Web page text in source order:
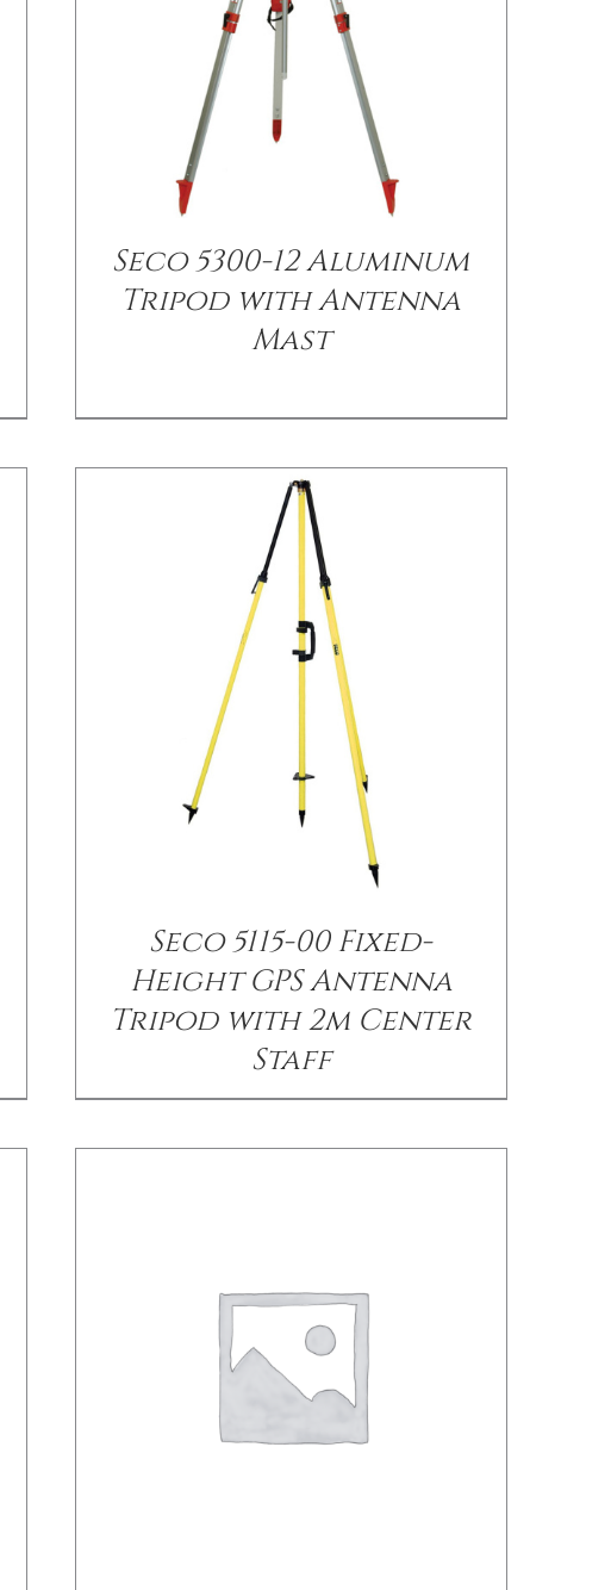
Seco 5300-12 Aluminum
Tripod with Antenna
Mast
/ DETAILS
Seco 5115-00 Fixed-
Height GPS Antenna
Tripod with 2m Center
Staff
/ DETAILS